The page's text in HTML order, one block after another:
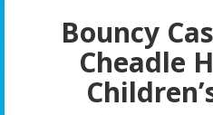
Bouncy
Cheadle